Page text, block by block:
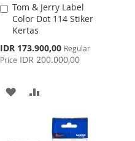
Tom & Jerry Label
Color Dot 114 Stiker
Kertas
Special
Price
IDR 173.900,00 Regular
Price IDR 200.000,00
Add
to
Cart
ADD
COMPARE